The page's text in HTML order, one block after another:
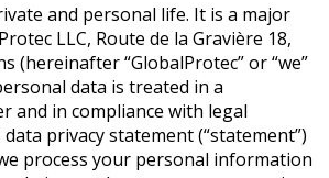
and personal life. It is a major
LLC, Route de la Gravière 18,
(hereinafter “GlobalProtec” or “we”
data is treated in a
and in compliance with legal
privacy statement (“statement”)
process your personal information